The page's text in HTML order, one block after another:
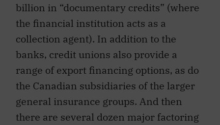
billion in “documentary credits” (where
the financial institution acts as a
collection agent). In addition to the
banks, credit unions also provide a
range of export financing options, as do
the Canadian subsidiaries of the larger
general insurance groups. And then
there are several dozen major factoring